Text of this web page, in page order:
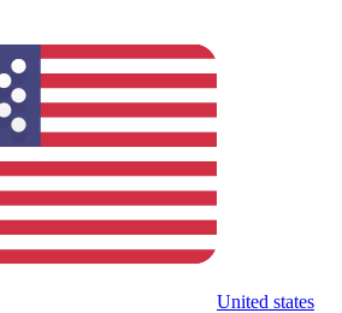
United states